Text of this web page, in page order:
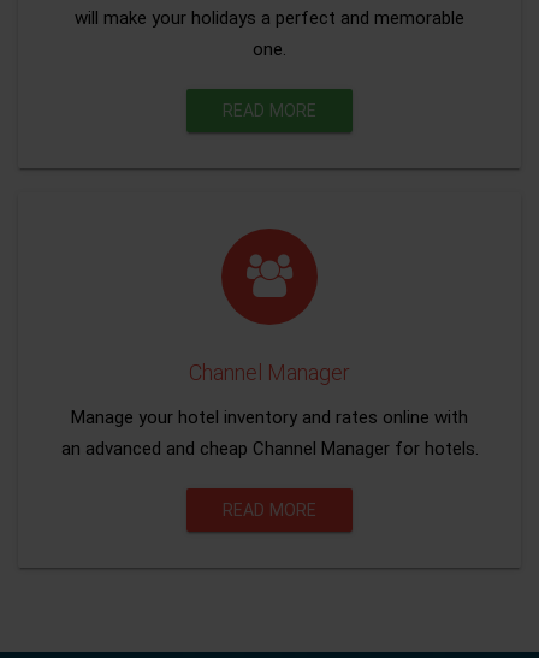
will make your holidays a perfect and memorable
one.
READ MORE
Channel Manager
Manage your hotel inventory and rates online with
an advanced and cheap Channel Manager for hotels.
READ MORE